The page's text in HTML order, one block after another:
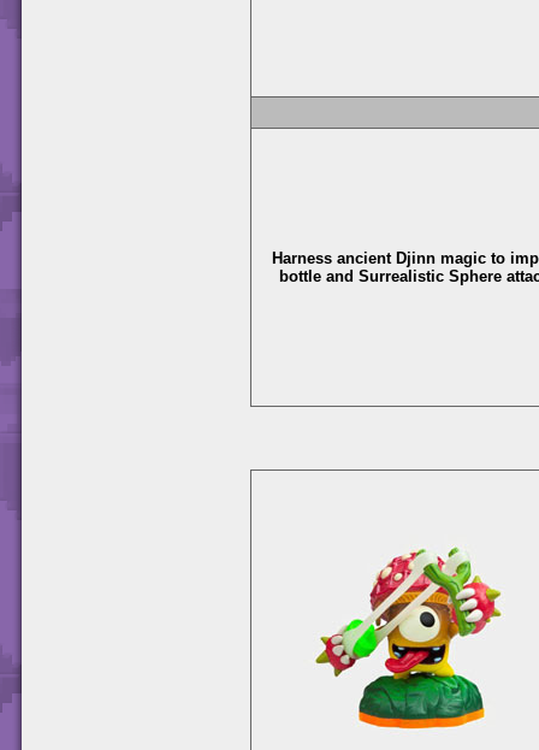
Harness ancient Djinn magic to
bottle and Surrealistic Sphere